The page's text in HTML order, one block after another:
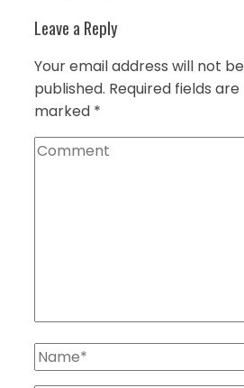
Leave a Reply
Your email address will not be
published. Required fields are
marked *